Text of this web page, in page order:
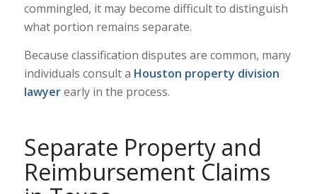
commingled, it may become difficult to distinguish
what portion remains separate.
Because classification disputes are common, many
individuals consult a Houston property division
lawyerearly in the process.
Separate Property and
Reimbursement Claims